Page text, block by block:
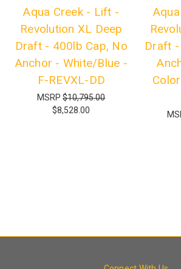
Aqua Creek - Lift -
Revolution XL Deep
Draft - 400lb Cap, No
Anchor - White/Blue -
F-REVXL-DD
MSRP$10,795.00
$8,528.00
Draft